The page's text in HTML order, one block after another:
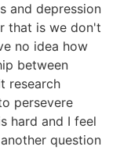
and depression
that is we don't
no idea how
between
research
persevere
hard and I feel
question